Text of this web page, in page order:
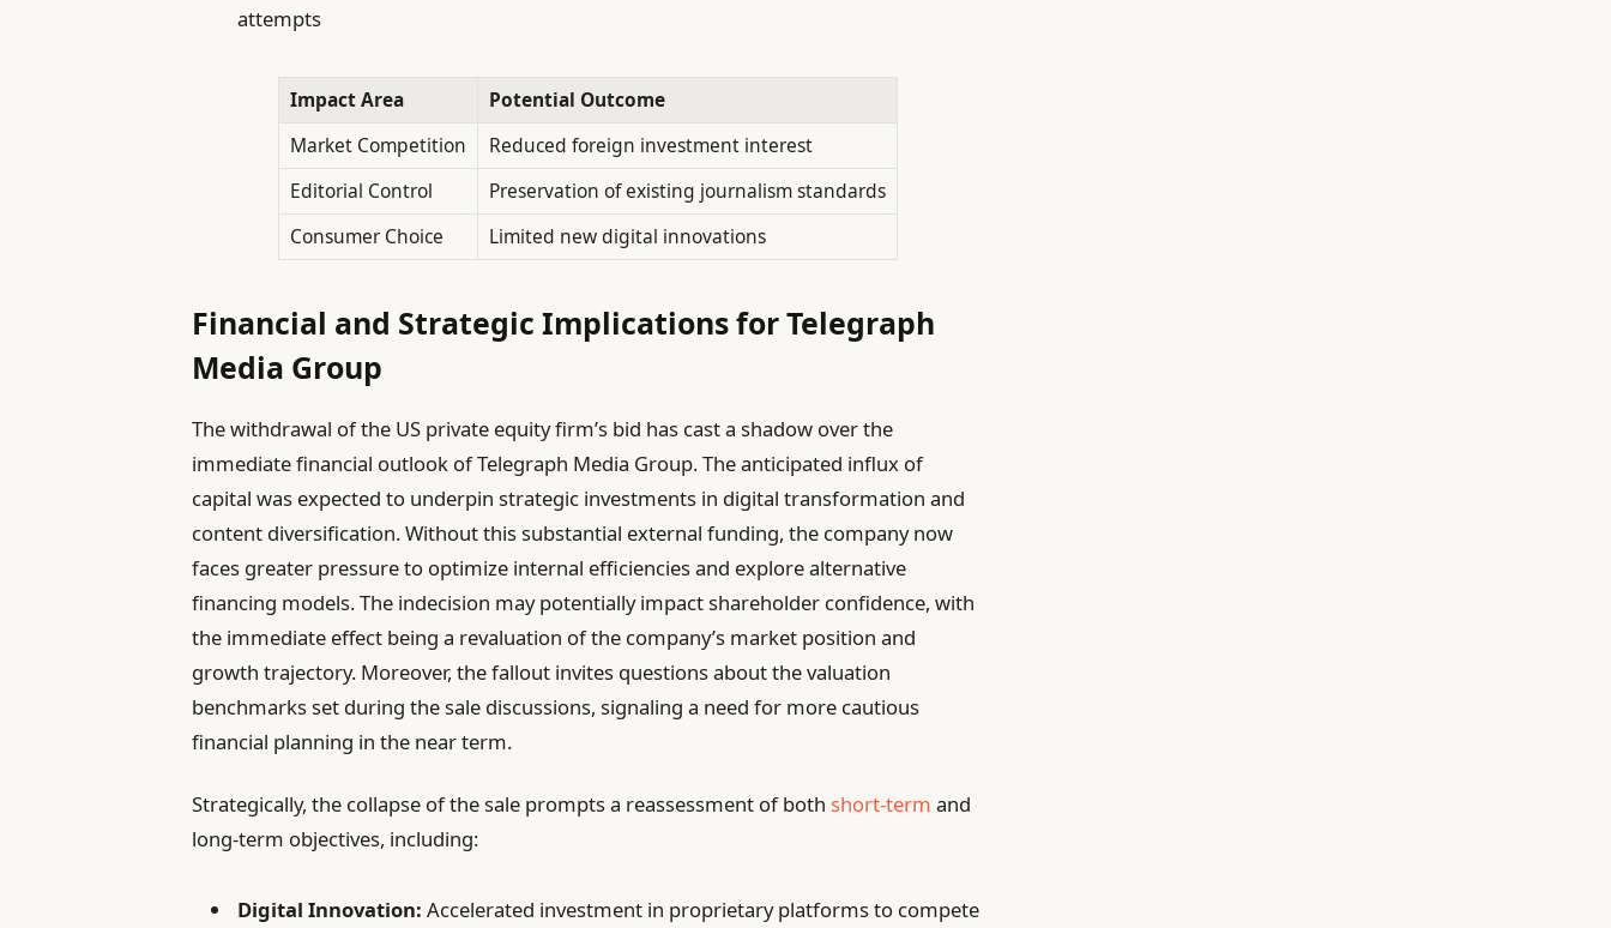
attempts
Impact Area
Potential Outcome
Market Competition
Reduced foreign investment interest
Editorial Control
Preservation of existing journalism standards
Consumer Choice
Limited new digital innovations
Financial and Strategic Implications for Telegraph
Media Group
The withdrawal of the US private equity firm’s bid has cast a shadow over the
immediate financial outlook of Telegraph Media Group. The anticipated influx of
capital was expected to underpin strategic investments in digital transformation and
content diversification. Without this substantial external funding, the company now
faces greater pressure to optimize internal efficiencies and explore alternative
financing models. The indecision may potentially impact shareholder confidence, with
the immediate effect being a revaluation of the company’s market position and
growth trajectory. Moreover, the fallout invites questions about the valuation
benchmarks set during the sale discussions, signaling a need for more cautious
financial planning in the near term.
Strategically, the collapse of the sale prompts a reassessment of both short-term and
long-term objectives, including:
Digital Innovation: Accelerated investment in proprietary platforms to compete